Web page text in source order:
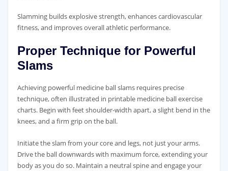
Slamming builds explosive strength‚ enhances cardiovascular
fitness‚ and improves overall athletic performance.
Proper Technique for Powerful
Slams
Achieving powerful medicine ball slams requires precise
technique‚ often illustrated in printable medicine ball exercise
charts. Begin with feet shoulder-width apart‚ a slight bend in the
knees‚ and a firm grip on the ball.
Initiate the slam from your core and legs‚ not just your arms.
Drive the ball downwards with maximum force‚ extending your
body as you do so. Maintain a neutral spine and engage your